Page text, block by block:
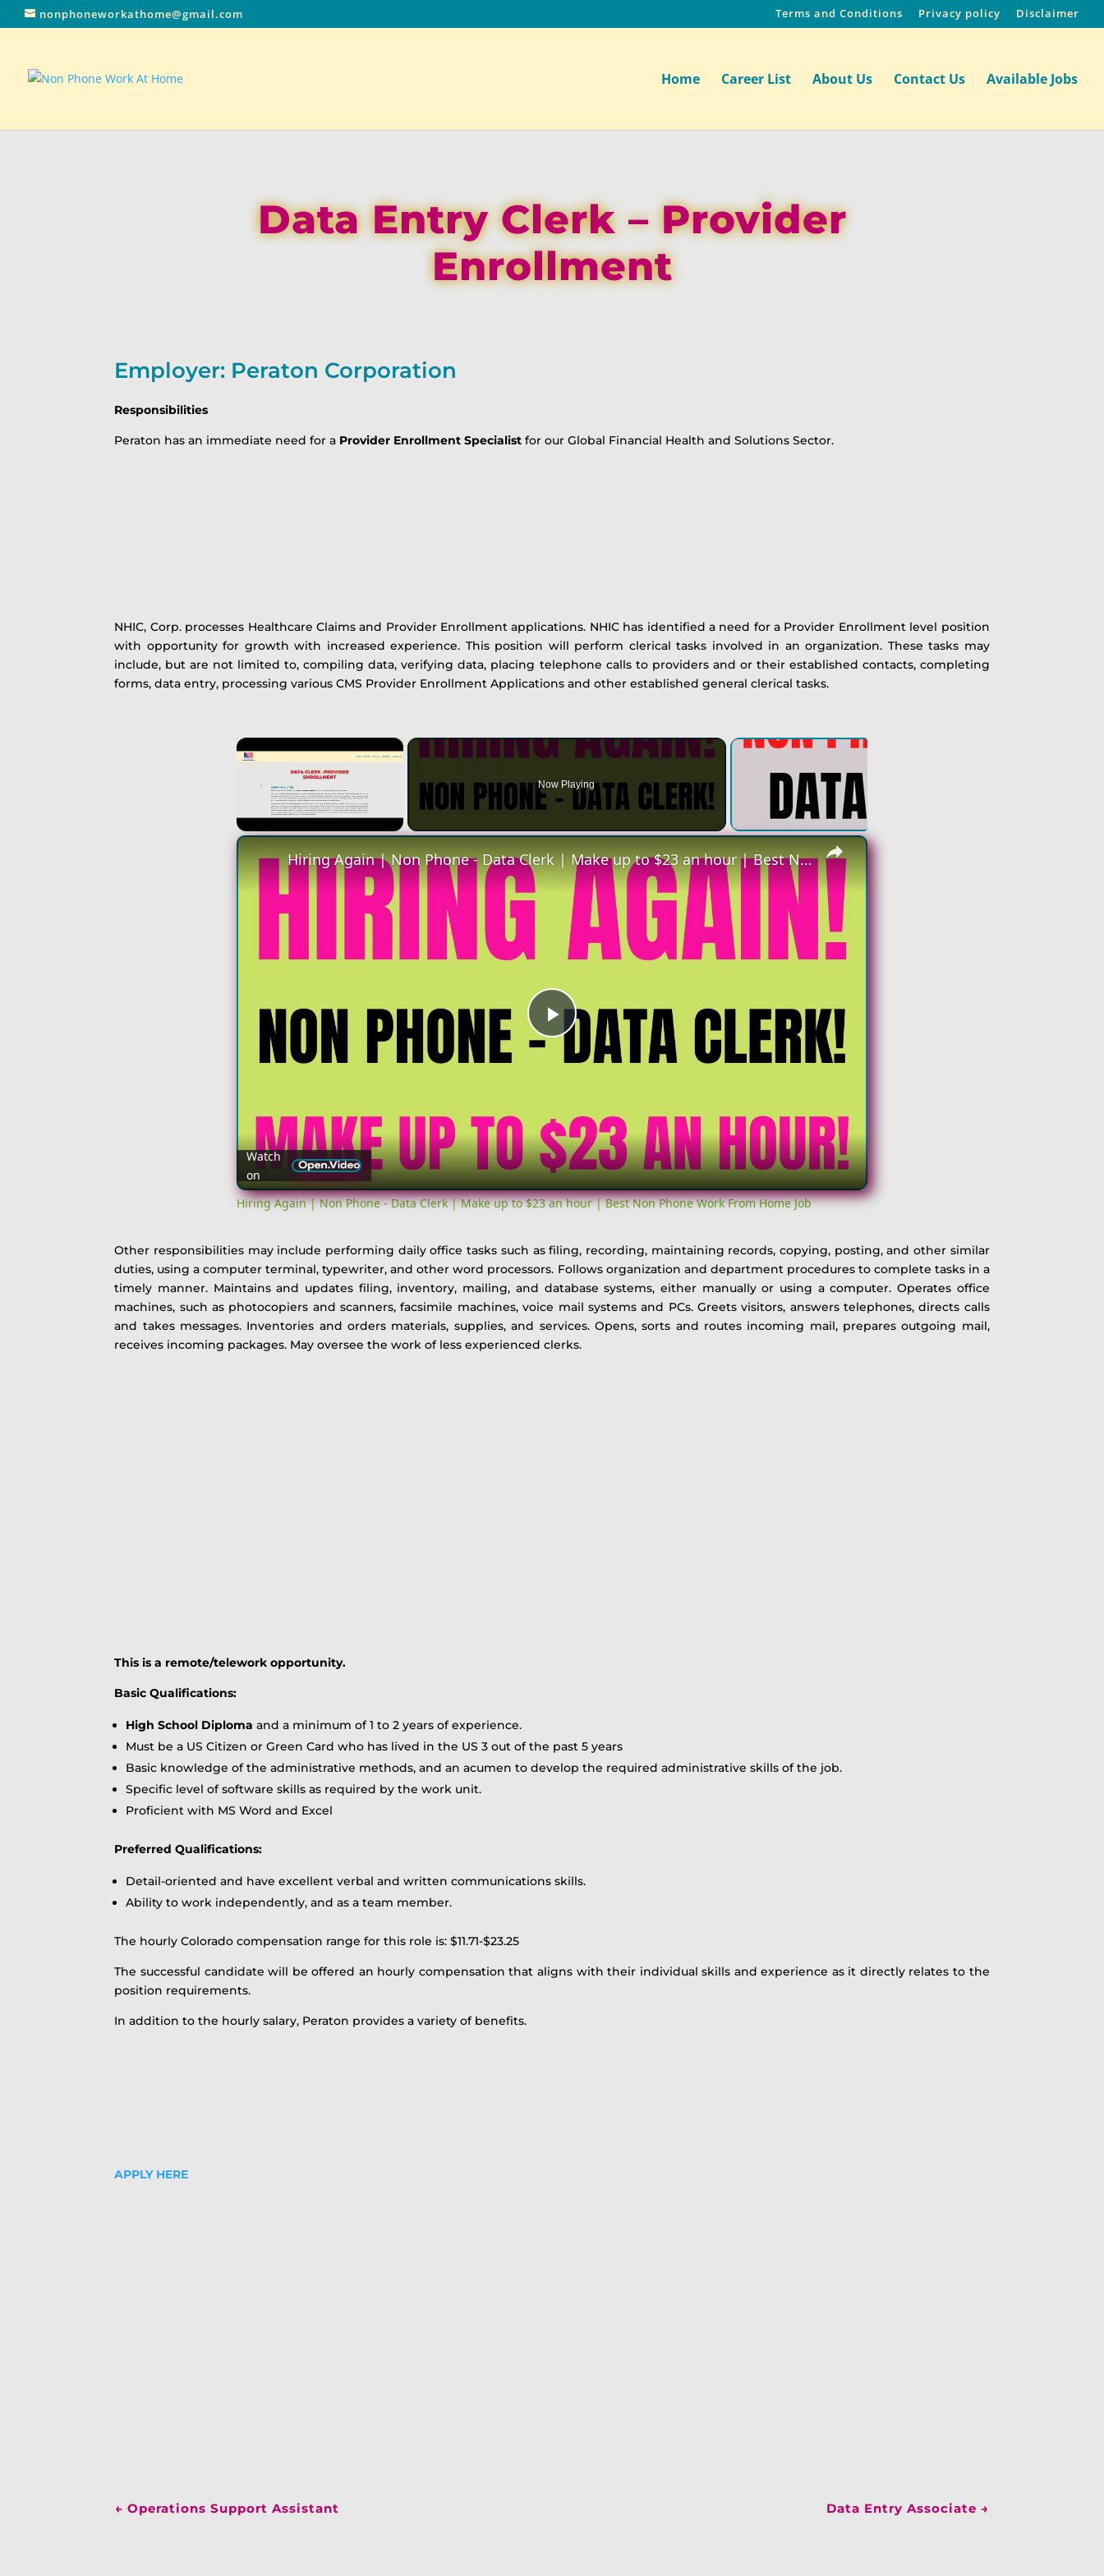
nonphoneworkathome@gmail.com Terms and Conditions Privacy policy Disclaimer
Home Career List About Us Contact Us Available Jobs
Data Entry Clerk – Provider
Enrollment
Employer: Peraton Corporation
Responsibilities
Peraton has an immediate need for a Provider Enrollment Specialist for our Global Financial Health and Solutions Sector.
NHIC, Corp. processes Healthcare Claims and Provider Enrollment applications. NHIC has identified a need for a Provider Enrollment level position
with opportunity for growth with increased experience. This position will perform clerical tasks involved in an organization. These tasks may
include, but are not limited to, compiling data, verifying data, placing telephone calls to providers and or their established contacts, completing
forms, data entry, processing various CMS Provider Enrollment Applications and other established general clerical tasks.
×
Unmute
Now Playing
×
Play
Hiring Again | Non Phone - Data Clerk | Make up to $23 an hour | Best Non Phone Work From Home Job
Watch
on
Hiring Again | Non Phone - Data Clerk | Make up to $23 an hour | Best Non Phone Work From Home Job
Other responsibilities may include performing daily office tasks such as filing, recording, maintaining records, copying, posting, and other similar
duties, using a computer terminal, typewriter, and other word processors. Follows organization and department procedures to complete tasks in a
timely manner. Maintains and updates filing, inventory, mailing, and database systems, either manually or using a computer. Operates office
machines, such as photocopiers and scanners, facsimile machines, voice mail systems and PCs. Greets visitors, answers telephones, directs calls
and takes messages. Inventories and orders materials, supplies, and services. Opens, sorts and routes incoming mail, prepares outgoing mail,
receives incoming packages. May oversee the work of less experienced clerks.
This is a remote/telework opportunity.
Basic Qualifications:
High School Diploma and a minimum of 1 to 2 years of experience.
Must be a US Citizen or Green Card who has lived in the US 3 out of the past 5 years
Basic knowledge of the administrative methods, and an acumen to develop the required administrative skills of the job.
Specific level of software skills as required by the work unit.
Proficient with MS Word and Excel
Preferred Qualifications:
Detail-oriented and have excellent verbal and written communications skills.
Ability to work independently, and as a team member.
The hourly Colorado compensation range for this role is: $11.71-$23.25
The successful candidate will be offered an hourly compensation that aligns with their individual skills and experience as it directly relates to the
position requirements.
In addition to the hourly salary, Peraton provides a variety of benefits.
APPLY HERE
←Operations Support Assistant Data Entry Associate →